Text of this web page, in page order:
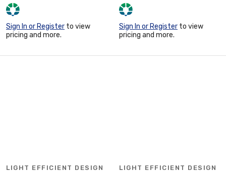
Sign In or Register to view
pricing and more.
Sign In or Register to view
pricing and more.
LIGHT EFFICIENT DESIGN LIGHT EFFICIENT DESIGN